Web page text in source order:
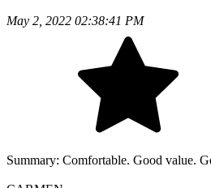
May 2, 2022 02:38:41 PM
Summary: Comfortable. Good value.